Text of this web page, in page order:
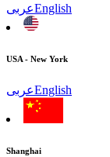
عربىEnglish
USA - New York
عربىEnglish
Shanghai